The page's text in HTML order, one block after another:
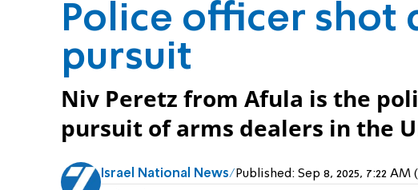
Police officer shot
pursuit
Niv Peretz from Afula is the
pursuit of arms dealers in the
Israel National News Published: Sep 8, 2025, 7:22 AM